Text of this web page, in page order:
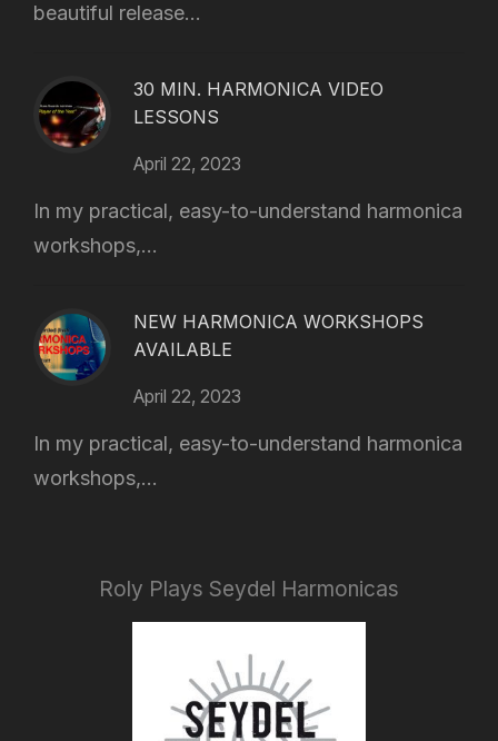
beautiful release...
30 MIN. HARMONICA VIDEO
LESSONS
April 22, 2023
In my practical, easy-to-understand harmonica
workshops,...
NEW HARMONICA WORKSHOPS
AVAILABLE
April 22, 2023
In my practical, easy-to-understand harmonica
workshops,...
Roly Plays Seydel Harmonicas